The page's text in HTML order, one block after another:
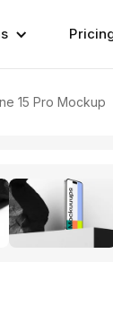
15 Pro Mockup